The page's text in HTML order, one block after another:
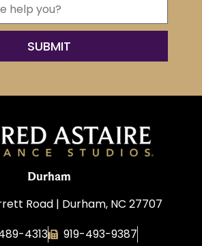
SUBMIT
Durham
Road | Durham, NC 27707
4313
919-493-9387